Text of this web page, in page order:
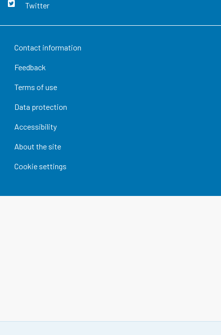
Twitter
Contact information
Feedback
Terms of use
Data protection
Accessibility
About the site
Cookie settings